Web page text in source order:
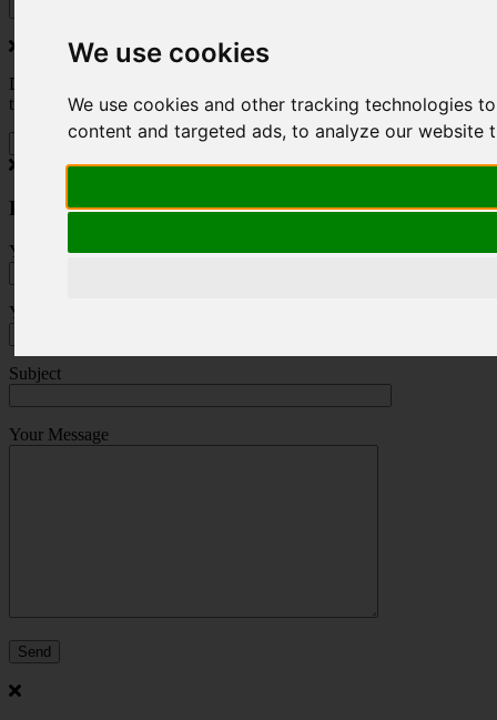
We use cookies
We use cookies and other tracking technologies
content and targeted ads, to analyze our
Do you love to travel ? Once a month we will send you inspiring
travel blogs and property deals from across the Alps.
Press Enquiry
Your Name (required)
Your Email (required)
Subject
Your Message